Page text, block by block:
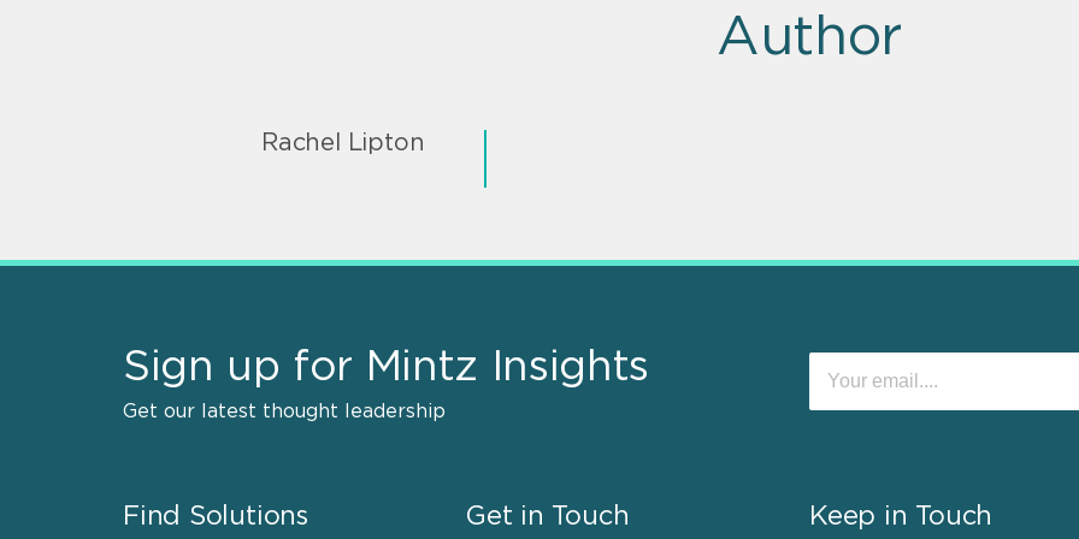
Author
Rachel Lipton
Sign up for Mintz Insights
Get our latest thought leadership
Find Solutions Get in Touch Keep in Touch